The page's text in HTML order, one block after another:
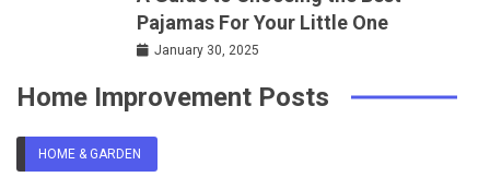
Pajamas For Your Little One
January 30, 2025
Home Improvement Posts
HOME & GARDEN